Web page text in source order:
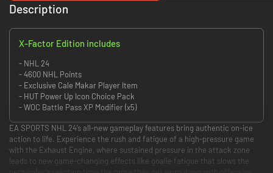
Description
X-Factor Edition includes
- NHL 24
- 4600 NHL Points
- Exclusive Cale Makar Player Item
- HUT Power Up Icon Choice Pack
- WOC Battle Pass XP Modifier (x5)
EA SPORTS NHL 24’s all-new gameplay features bring authentic on-ice
action to life. Experience the rush and fatigue of a high-pressure game
with the Exhaust Engine, where sustained pressure in the attack zone
leads to new game-changing effects like goalie fatigue that slows the